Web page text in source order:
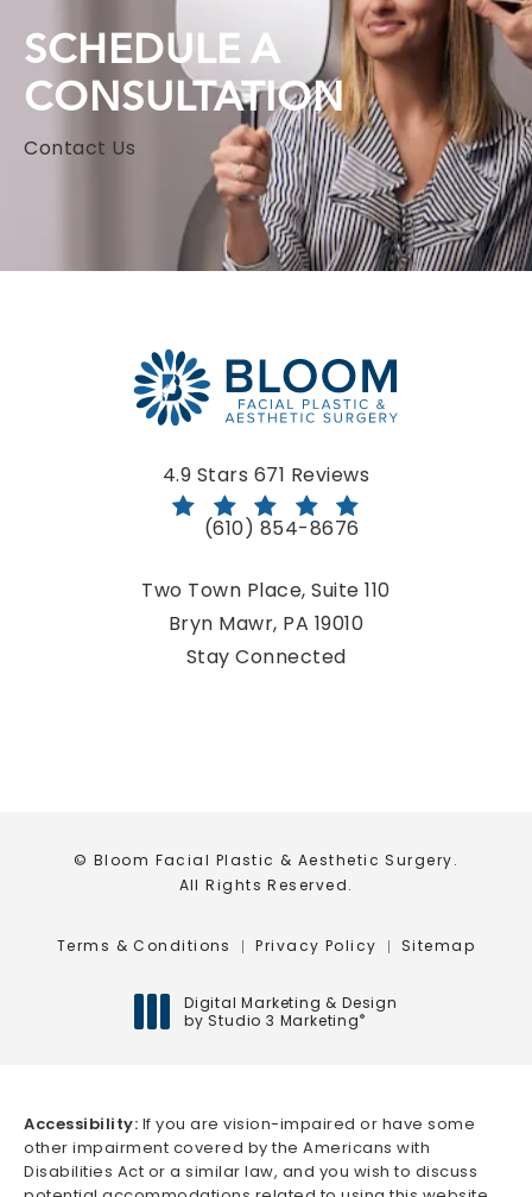
SCHEDULE A
CONSULTATION
Contact Us
Bloom Facial Plastic & Aesthetic Surgery reviews:
4.9 Stars 671 Reviews
Call Bloom Facial Plastic &
(610) 854-8676
Two Town Place, Suite 110
Bryn Mawr, PA 19010
(opens in a new tab)
Stay Connected
© Bloom Facial Plastic & Aesthetic Surgery.
All Rights Reserved.
Terms & Conditions Privacy Policy Sitemap
Digital Marketing & Design
by Studio 3 Marketing®
Accessibility: If you are vision-impaired or have some
other impairment covered by the Americans with
Disabilities Act or a similar law, and you wish to discuss